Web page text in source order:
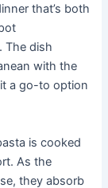
that’s both
The dish
with the
a go-to option
is cooked
As the
they absorb